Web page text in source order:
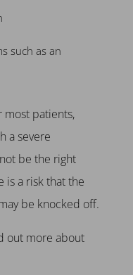
such as an
most patients,
a severe
be the right
is a risk that the
be knocked off.
out more about